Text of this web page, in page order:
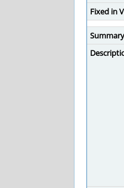
Fixed in
Summary